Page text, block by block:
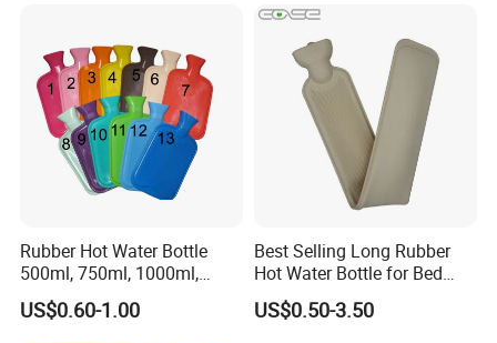
Rubber Hot Water Bottle
500ml, 750ml, 1000ml,
1500ml, 2000ml
US$0.60-1.00
Best Selling Long Rubber
Hot Water Bottle for Bed
Warmth
US$0.50-3.50